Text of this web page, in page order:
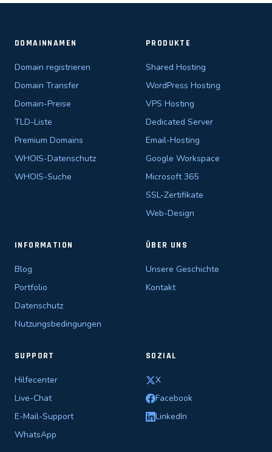
DOMAINNAMEN
Domain registrieren
Domain Transfer
Domain-Preise
TLD-Liste
Premium Domains
WHOIS-Datenschutz
WHOIS-Suche
PRODUKTE
Shared Hosting
WordPress Hosting
VPS Hosting
Dedicated Server
Email-Hosting
Google Workspace
Microsoft 365
SSL-Zertifikate
Web-Design
INFORMATION
Blog
Portfolio
Datenschutz
Nutzungsbedingungen
ÜBER UNS
Unsere Geschichte
Kontakt
SUPPORT
Hilfecenter
Live-Chat
E-Mail-Support
WhatsApp
SOZIAL
X
Facebook
LinkedIn